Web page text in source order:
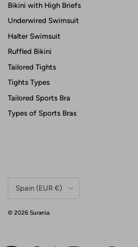
Bikini with High Briefs
Underwired Swimsuit
Halter Swimsuit
Ruffled Bikini
Tailored Tights
Tights Types
Tailored Sports Bra
Types of Sports Bras
Spain (EUR €)
© 2026 Surania.